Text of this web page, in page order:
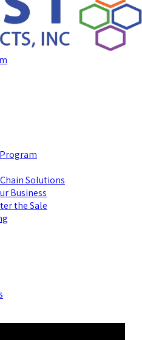
Solutions
Business
the Sale